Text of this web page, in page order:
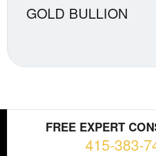
GOLD BULLION
FREE EXPERT
415-383-